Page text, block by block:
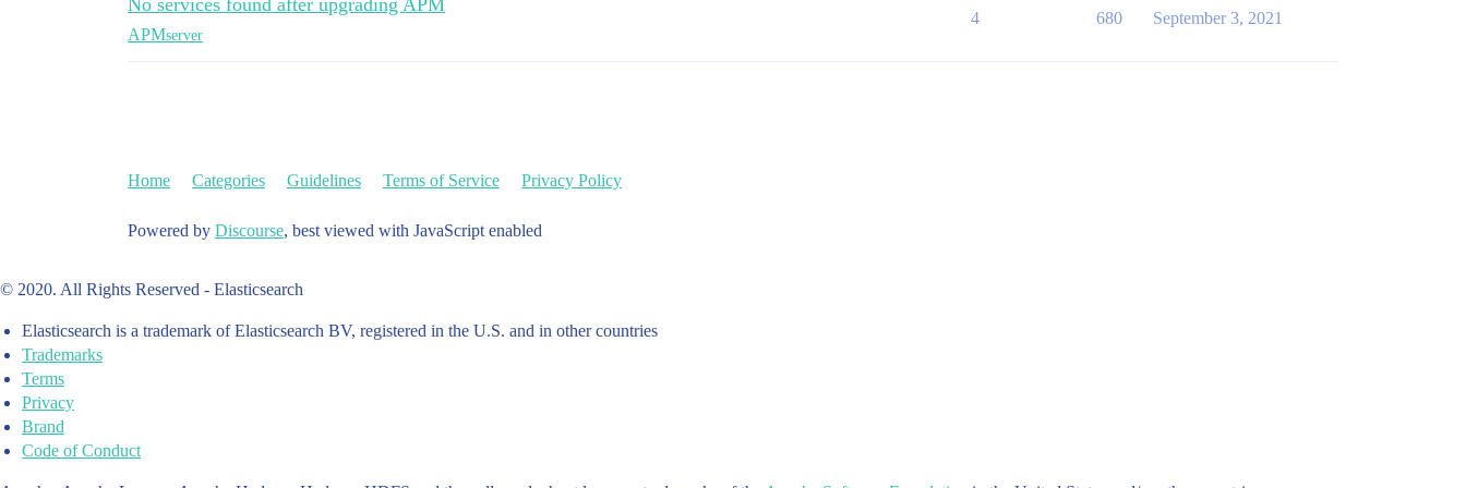
No services found after upgrading APM
APMserver
4 680 September 3, 2021
Home Categories Guidelines Terms of Service Privacy Policy
Powered by Discourse, best viewed with JavaScript enabled
© 2020. All Rights Reserved - Elasticsearch
Elasticsearch is a trademark of Elasticsearch BV, registered in the U.S. and in other countries
Trademarks
Terms
Privacy
Brand
Code of Conduct